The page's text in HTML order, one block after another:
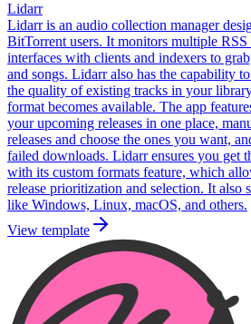
Lidarr
Lidarr is an audio collection manager
BitTorrent users. It monitors multiple
interfaces with clients and indexers to
and songs. Lidarr also has the capability
the quality of existing tracks in your
format becomes available. The app
your upcoming releases in one place,
releases and choose the ones you want,
failed downloads. Lidarr ensures you get
with its custom formats feature, which
release prioritization and selection. It also
like Windows, Linux, macOS, and others.
View template